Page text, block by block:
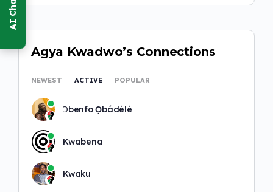
Agya Kwadwo’s Connections
NEWEST ACTIVE POPULAR
Ɔbenfo Ọbádélé
Kwabena
Kwaku